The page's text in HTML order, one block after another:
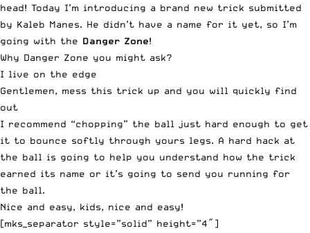
head! Today I’m introducing a brand new trick submitted
by Kaleb Manes. He didn’t have a name for it yet, so I’m
going with the Danger Zone!
Why Danger Zone you might ask?
I live on the edge
Gentlemen, mess this trick up and you will quickly find
out
I recommend “chopping” the ball just hard enough to get
it to bounce softly through yours legs. A hard hack at
the ball is going to help you understand how the trick
earned its name or it’s going to send you running for
the ball.
Nice and easy, kids, nice and easy!
[mks_separator style=”solid” height=”4″]